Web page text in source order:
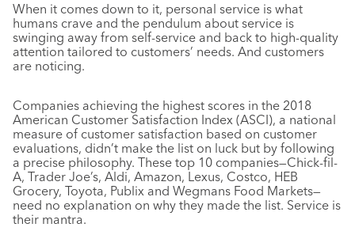
When it comes down to it, personal service is what
humans crave and the pendulum about service is
swinging away from self-service and back to high-quality
attention tailored to customers’ needs. And customers
are noticing.
Companies achieving the highest scores in the 2018
American Customer Satisfaction Index (ASCI), a national
measure of customer satisfaction based on customer
evaluations, didn’t make the list on luck but by following
a precise philosophy. These top 10 companies—Chick-fil-
A, Trader Joe’s, Aldi, Amazon, Lexus, Costco, HEB
Grocery, Toyota, Publix and Wegmans Food Markets—
need no explanation on why they made the list. Service is
their mantra.